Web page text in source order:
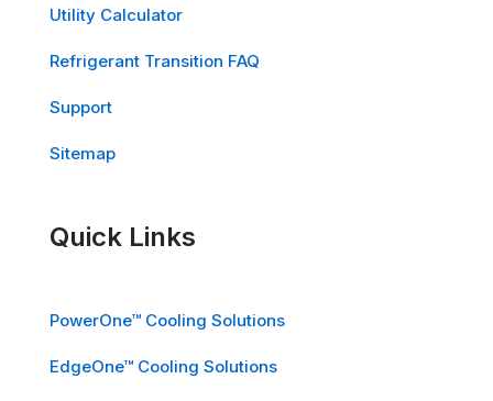
Utility Calculator
Refrigerant Transition FAQ
Support
Sitemap
Quick Links
PowerOne™ Cooling Solutions
EdgeOne™ Cooling Solutions